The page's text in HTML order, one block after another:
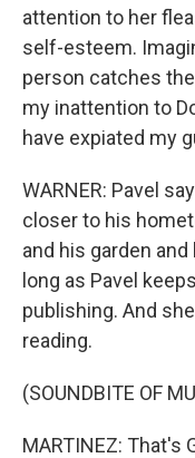
attention to her
self-esteem.
person catches
my inattention to
have expiated my
WARNER: Pavel
closer to his
and his garden
long as Pavel
publishing. And
reading.
(SOUNDBITE OF
MARTINEZ: That's